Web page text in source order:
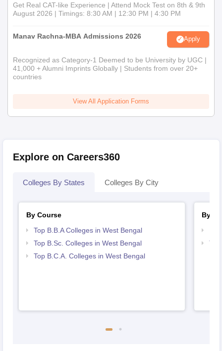
Get Real CAT-like Experience | Attend Mock Test on 8th & 9th
August 2026 | Timings: 8:30 AM | 12:30 PM | 4:30 PM
Manav Rachna-MBA Admissions 2026 Apply
Recognized as Category-1 Deemed to be University by UGC |
41,000 + Alumni Imprints Globally | Students from over 20+
countries
View All Application Forms
Explore on Careers360
Colleges By States Colleges By City
By Course
Top B.B.A Colleges in West Bengal
Top B.Sc. Colleges in West Bengal
Top B.C.A. Colleges in West Bengal
By